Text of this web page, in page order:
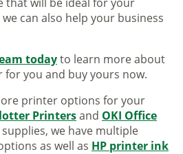
can also help your business
todayto learn more about
you and buy yours now.
printer options for your
Printersand OKI Office
we have multiple
as well as HP printer ink